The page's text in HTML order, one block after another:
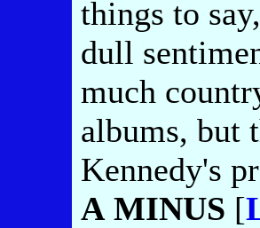
things to
dull
much
albums, but
Kennedy's
A MINUS [